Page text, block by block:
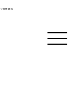
7459 4310